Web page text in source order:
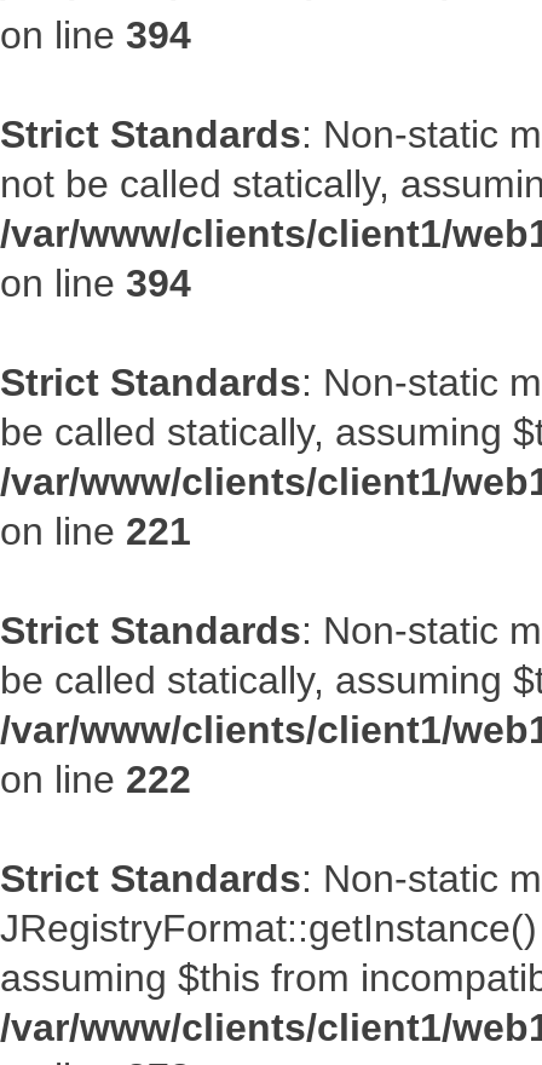
on line 394
Strict Standards: Non-static
not be called statically,
/var/www/clients/client1/
on line 394
Strict Standards: Non-static
be called statically, assuming
/var/www/clients/client1/
on line 221
Strict Standards: Non-static
be called statically, assuming
/var/www/clients/client1/
on line 222
Strict Standards: Non-static
assuming $this from
/var/www/clients/client1/